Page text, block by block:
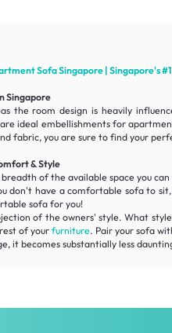
SofaSingapore | Singapore's
Singapore
the room design is heavily
ideal embellishments for
fabric, you are sure to find your
& Style
of the available space you
don't have acomfortable sofa to
sofa for you!
of the owners' style. What
of your furniture. Pair your sofa
it becomes substantially less